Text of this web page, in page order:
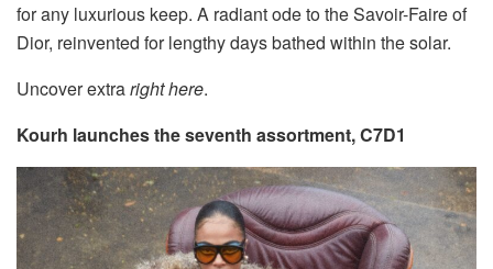
for any luxurious keep. A radiant ode to the Savoir-Faire of
Dior, reinvented for lengthy days bathed within the solar.
Uncover extraright here.
Kourh launches the seventh assortment, C7D1